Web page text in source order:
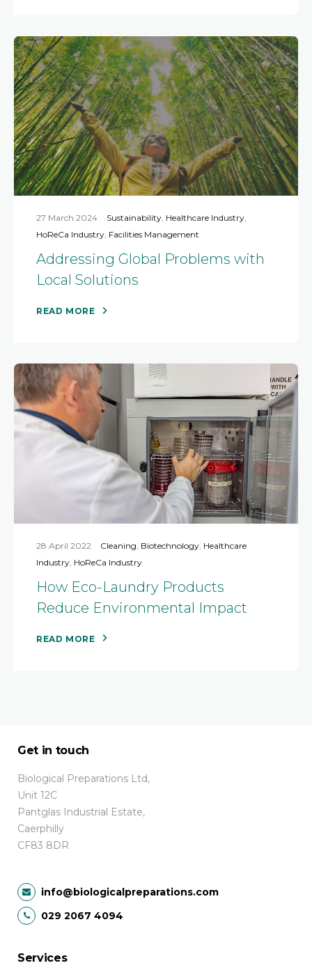
27 March 2024 Sustainability, Healthcare Industry,
HoReCa Industry, Facilities Management
Addressing Global Problems with
Local Solutions
READ MORE
28 April 2022 Cleaning Biotechnology Healthcare
Industry HoReCa Industry
How Eco-Laundry Products
Reduce Environmental Impact
READ MORE
Get in touch
Biological Preparations Ltd,
Unit 12C
Pantglas Industrial Estate,
Caerphilly
CF83 8DR
info@biologicalpreparations.com
029 2067 4094
Services